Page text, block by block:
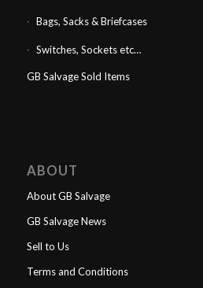
Bags, Sacks & Briefcases
Switches, Sockets etc…
GB Salvage Sold Items
ABOUT
About GB Salvage
GB Salvage News
Sell to Us
Terms and Conditions